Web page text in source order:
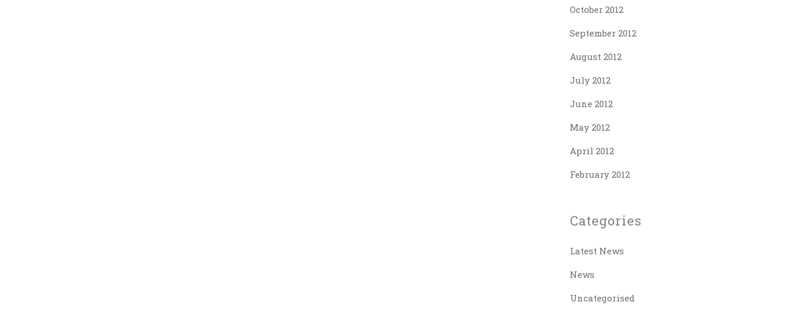
October 2012
September 2012
August 2012
July 2012
June 2012
May 2012
April 2012
February 2012
Categories
Latest News
News
Uncategorised